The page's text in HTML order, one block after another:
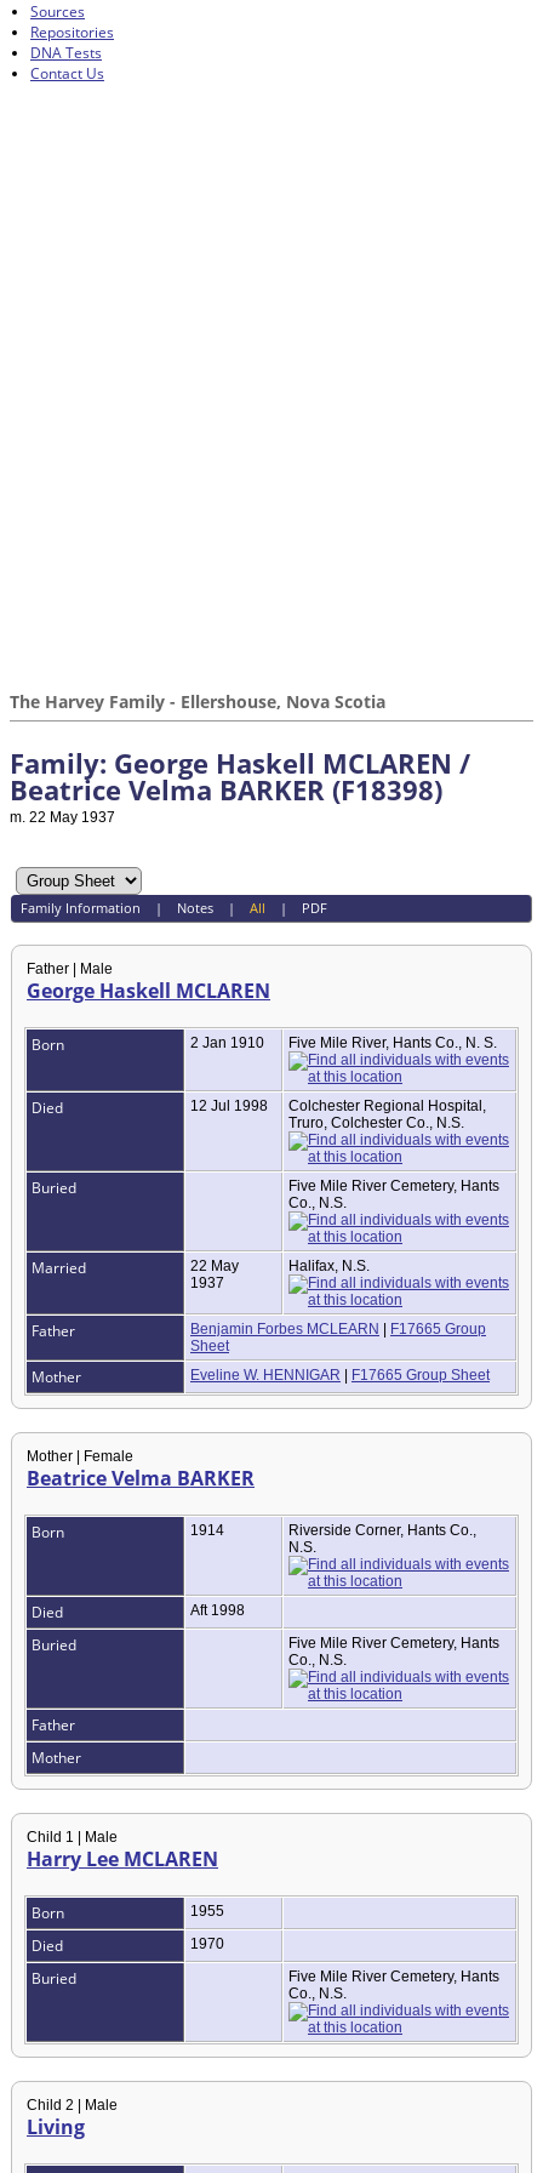
Sources
Repositories
DNA Tests
Contact Us
The Harvey Family - Ellershouse, Nova Scotia
Family: George Haskell MCLAREN /
Beatrice Velma BARKER (F18398)
m. 22 May 1937
Family Information | Notes| All | PDF
Father | Male
George Haskell MCLAREN
Born 2 Jan 1910 Five Mile River, Hants Co., N. S.
Died 12 Jul 1998
Colchester Regional Hospital,
Truro, Colchester Co., N.S.
Buried
Five Mile River Cemetery, Hants
Co., N.S.
Married
22 May
1937
Halifax, N.S.
Father Benjamin Forbes MCLEARN | F17665 Group
Sheet
Mother Eveline W. HENNIGAR | F17665 Group Sheet
Mother | Female
Beatrice Velma BARKER
Born 1914
Riverside Corner, Hants Co.,
N.S.
Died Aft 1998
Buried
Five Mile River Cemetery, Hants
Co., N.S.
Father
Mother
Child 1 | Male
Harry Lee MCLAREN
Born 1955
Died 1970
Buried
Five Mile River Cemetery, Hants
Co., N.S.
Child 2 | Male
Living